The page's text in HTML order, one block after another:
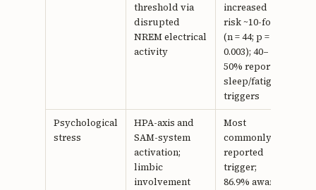
threshold via
disrupted
NREM electrical
activity
increased
risk ~10-fold
(n = 44; p =
0.003); 40–
50% report
sleep/fatigue
triggers
Psychological
stress
HPA-axis and
SAM-system
activation;
limbic
involvement
Most
commonly
reported
trigger;
86.9% aware